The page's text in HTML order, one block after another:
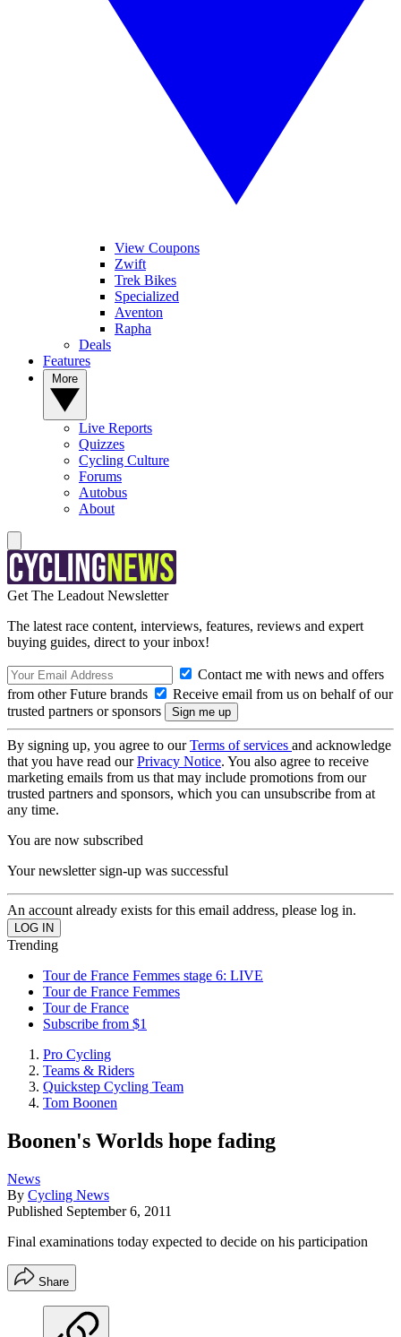
View Coupons
Zwift
Trek Bikes
Specialized
Aventon
Rapha
Deals
Features
Live Reports
Quizzes
Cycling Culture
Forums
Autobus
About
Get The Leadout Newsletter
The latest race content, interviews, features, reviews and expert
buying guides, direct to your inbox!
Contact me with news and offers
from other Future brands
Receive email from us on behalf of our
trusted partners or sponsors
By signing up, you agree to ourTerms of services and acknowledge
that you have read ourPrivacy Notice. You also agree to receive
marketing emails from us that may include promotions from our
trusted partners and sponsors, which you can unsubscribe from at
any time.
You are now subscribed
Your newsletter sign-up was successful
An account already exists for this email address, please log in.
Trending
Tour de France Femmes stage 6: LIVE
Tour de France Femmes
Tour de France
Subscribe from $1
Pro Cycling
Teams & Riders
Quickstep Cycling Team
Tom Boonen
Boonen's Worlds hope fading
News
By Cycling News
Published September 6, 2011
Final examinations today expected to decide on his participation
Share